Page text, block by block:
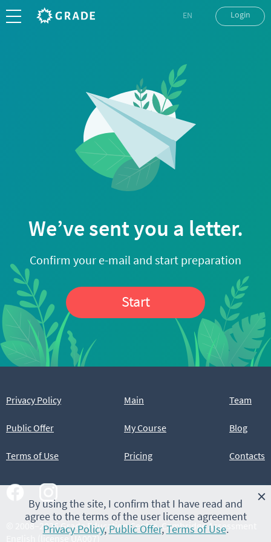
EN
Login
We’ve sent you a letter.
Confirm your e-mail and start preparation
Start
Privacy Policy
Public Offer
Terms of Use
Main
My Course
Pricing
Team
Blog
Contacts
© 2008–2026 Grade Education Centre, Cambridge Assessment
English (license UA007)
By using the site, I confirm that I have read and
agree to the terms of the user license agreement
Privacy Policy, Public Offer,Terms of Use.
×